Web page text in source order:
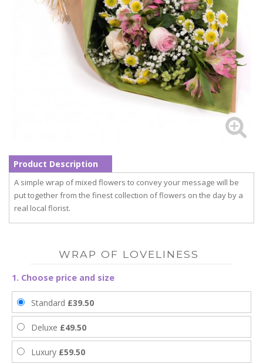
Product Description
A simple wrap of mixed flowers to convey your message will be
put together from the finest collection of flowers on the day by a
real local florist.
WRAP OF LOVELINESS
1. Choose price and size
Standard £39.50
Deluxe £49.50
Luxury £59.50